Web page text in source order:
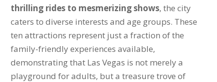
thrilling rides to mesmerizing shows, the city
caters to diverse interests and age groups. These
ten attractions represent just a fraction of the
family-friendly experiences available,
demonstrating that Las Vegas is not merely a
playground for adults, but a treasure trove of